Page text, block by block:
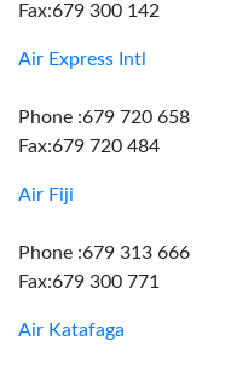
Fax:679 300 142
Air Express Intl
Phone :679 720 658
Fax:679 720 484
Air Fiji
Phone :679 313 666
Fax:679 300 771
Air Katafaga